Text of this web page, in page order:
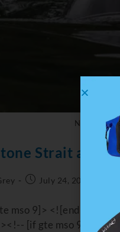
Notice the
Strait and
July 24, 2022
mso 9]> <![endif]--
[if gte mso 9]>